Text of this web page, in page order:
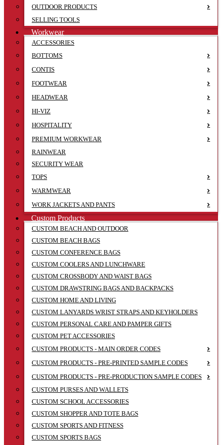
OUTDOOR PRODUCTS
SELLING TOOLS
Workwear
ACCESSORIES
BOTTOMS
CONTIS
FOOTWEAR
HEADWEAR
HI-VIZ
HOSPITALITY
PREMIUM WORKWEAR
RAINWEAR
SECURITY WEAR
TOPS
WARMWEAR
WORK JACKETS AND PANTS
Custom Products
CUSTOM BEACH AND OUTDOOR
CUSTOM BEACH BAGS
CUSTOM CONFERENCE BAGS
CUSTOM COOLERS AND LUNCHWARE
CUSTOM CROSSBODY AND WAIST BAGS
CUSTOM DRAWSTRING BAGS AND BACKPACKS
CUSTOM HOME AND LIVING
CUSTOM LANYARDS WRIST STRAPS AND KEYHOLDERS
CUSTOM PERSONAL CARE AND PAMPER GIFTS
CUSTOM PET ACCESSORIES
CUSTOM PRODUCTS - MAIN ORDER CODES
CUSTOM PRODUCTS - PRE-PRINTED SAMPLE CODES
CUSTOM PRODUCTS - PRE-PRODUCTION SAMPLE CODES
CUSTOM PURSES AND WALLETS
CUSTOM SCHOOL ACCESSORIES
CUSTOM SHOPPER AND TOTE BAGS
CUSTOM SPORTS AND FITNESS
CUSTOM SPORTS BAGS